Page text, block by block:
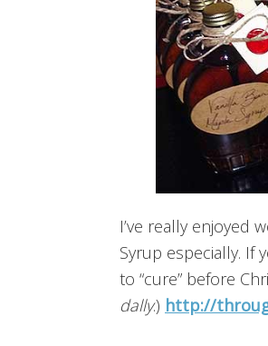
I’ve really enjoyed
Syrup especially. If
to “cure” before
dally.) http://